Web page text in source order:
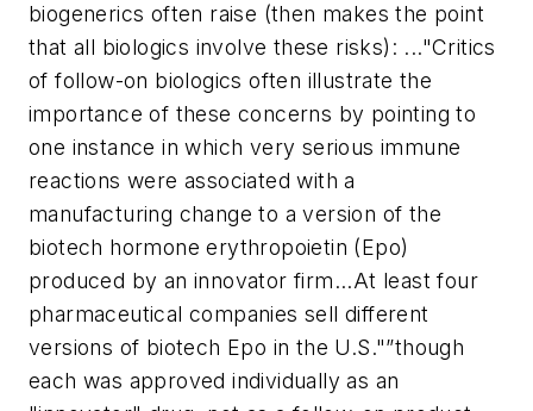
biogenerics often raise (then makes the point
that all biologics involve these risks): ..."Critics
of follow-on biologics often illustrate the
importance of these concerns by pointing to
one instance in which very serious immune
reactions were associated with a
manufacturing change to a version of the
biotech hormone erythropoietin (Epo)
produced by an innovator firm...At least four
pharmaceutical companies sell different
versions of biotech Epo in the U.S."”though
each was approved individually as an